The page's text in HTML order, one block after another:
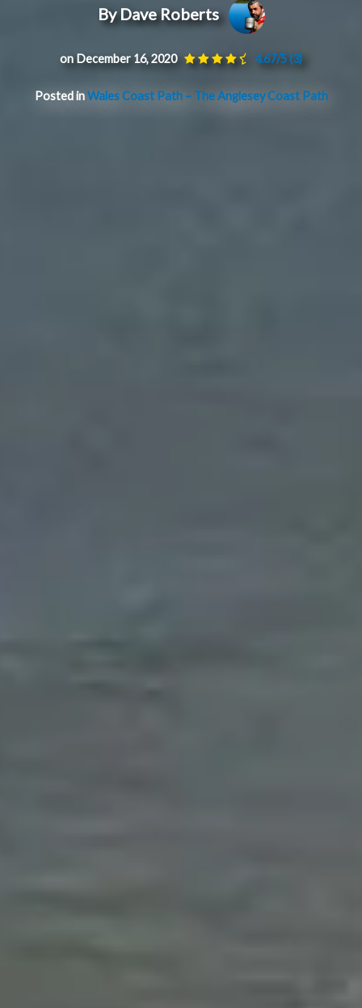
By Dave Roberts
on December 16, 2020 4.67/5(3)
Posted inWales Coast Path – The Anglesey Coast Path